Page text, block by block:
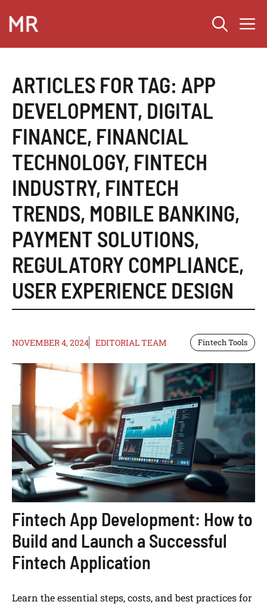
content
ARTICLES FOR TAG: APP
DEVELOPMENT, DIGITAL
FINANCE, FINANCIAL
TECHNOLOGY, FINTECH
INDUSTRY, FINTECH
TRENDS, MOBILE BANKING,
PAYMENT SOLUTIONS,
REGULATORY COMPLIANCE,
USER EXPERIENCE DESIGN
NOVEMBER 4, 2024 EDITORIAL TEAM Fintech Tools
Fintech App Development: How to
Build and Launch a Successful
Fintech Application
Learn the essential steps, costs, and best practices for